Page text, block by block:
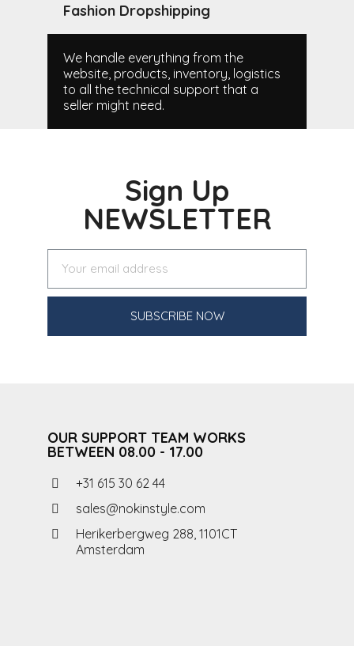
Fashion Dropshipping
We handle everything from the
website, products, inventory, logistics
to all the technical support that a
seller might need.
Sign Up
NEWSLETTER
SUBSCRIBE NOW
OUR SUPPORT TEAM WORKS
BETWEEN 08.00 - 17.00
+31 615 30 62 44
sales@nokinstyle.com
Herikerbergweg 288, 1101CT
Amsterdam